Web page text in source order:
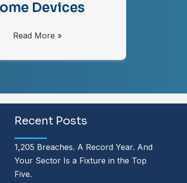
Devices
Read More »
Recent Posts
1,205 Breaches. A Record Year. And
Your Sector Is a Fixture in the Top
Five.